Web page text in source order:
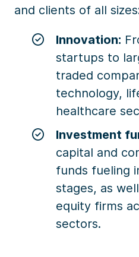
and clients of all
Innovation:
startups to
traded
technology,
healthcare
Investment
capital and
funds fueling
stages, as
equity firms
sectors.